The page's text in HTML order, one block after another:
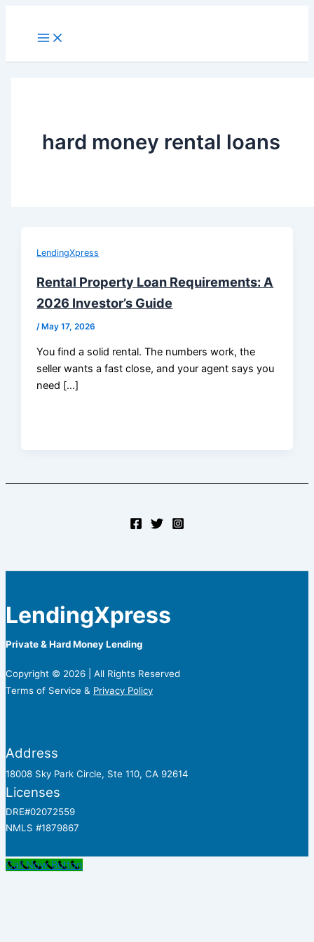
Main
Menu
hard money rental loans
LendingXpress
Rental Property Loan Requirements: A
2026 Investor’s Guide
/ May 17, 2026
You find a solid rental. The numbers work, the
seller wants a fast close, and your agent says you
need […]
LendingXpress
Private & Hard Money Lending
Copyright © 2026 | All Rights Reserved
Terms of Service & Privacy Policy
Address
18008 Sky Park Circle, Ste 110, CA 92614
Licenses
DRE#02072559
NMLS #1879867
Call Now Button